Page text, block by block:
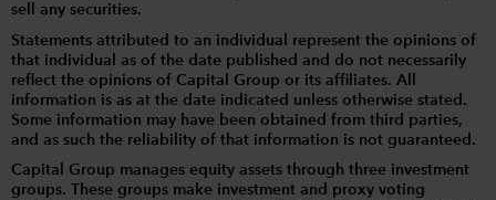
sell any securities.
Statements attributed to an individual represent the opinions of
that individual as of the date published and do not necessarily
reflect the opinions of Capital Group or its affiliates. All
information is as at the date indicated unless otherwise stated.
Some information may have been obtained from third parties,
and as such the reliability of that information is not guaranteed.
Capital Group manages equity assets through three investment
groups. These groups make investment and proxy voting